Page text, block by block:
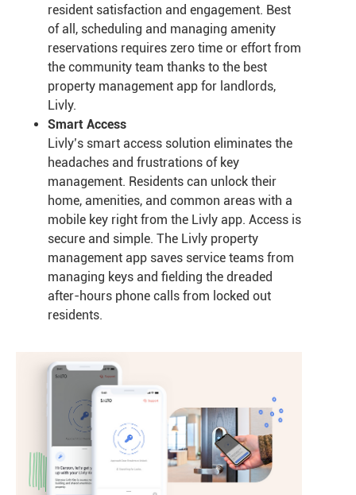
resident satisfaction and engagement. Best
of all, scheduling and managing amenity
reservations requires zero time or effort from
the community team thanks to the best
property management app for landlords,
Livly.
Smart Access
Livly’s smart access solution eliminates the
headaches and frustrations of key
management. Residents can unlock their
home, amenities, and common areas with a
mobile key right from the Livly app. Access is
secure and simple. The Livly property
management app saves service teams from
managing keys and fielding the dreaded
after-hours phone calls from locked out
residents.